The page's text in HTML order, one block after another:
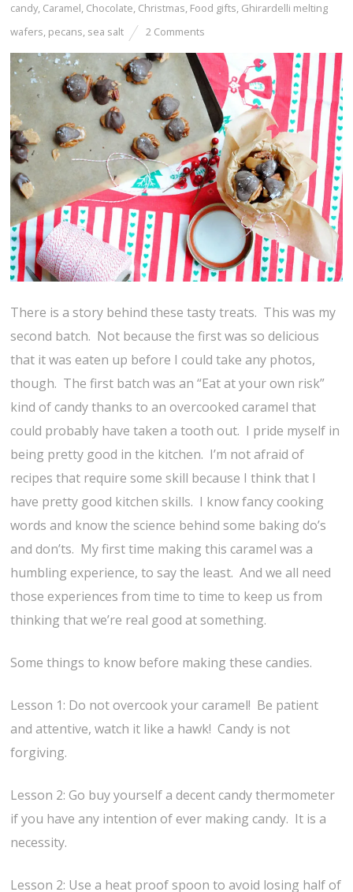
candy, Caramel, Chocolate, Christmas, Food gifts, Ghirardelli melting
wafers, pecans, sea salt 2 Comments
There is a story behind these tasty treats. This was my
second batch. Not because the first was so delicious
that it was eaten up before I could take any photos,
though. The first batch was an “Eat at your own risk”
kind of candy thanks to an overcooked caramel that
could probably have taken a tooth out. I pride myself in
being pretty good in the kitchen. I’m not afraid of
recipes that require some skill because I think that I
have pretty good kitchen skills. I know fancy cooking
words and know the science behind some baking do’s
and don’ts. My first time making this caramel was a
humbling experience, to say the least. And we all need
those experiences from time to time to keep us from
thinking that we’re real good at something.
Some things to know before making these candies.
Lesson 1: Do not overcook your caramel! Be patient
and attentive, watch it like a hawk! Candy is not
forgiving.
Lesson 2: Go buy yourself a decent candy thermometer
if you have any intention of ever making candy. It is a
necessity.
Lesson 2: Use a heat proof spoon to avoid losing half of